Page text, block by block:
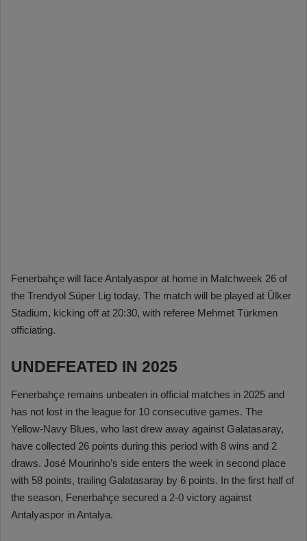
Fenerbahçe will face Antalyaspor at home in Matchweek 26 of
the Trendyol Süper Lig today. The match will be played at Ülker
Stadium, kicking off at 20:30, with referee Mehmet Türkmen
officiating.
UNDEFEATED IN 2025
Fenerbahçe remains unbeaten in official matches in 2025 and
has not lost in the league for 10 consecutive games. The
Yellow-Navy Blues, who last drew away against Galatasaray,
have collected 26 points during this period with 8 wins and 2
draws. José Mourinho’s side enters the week in second place
with 58 points, trailing Galatasaray by 6 points. In the first half of
the season, Fenerbahçe secured a 2-0 victory against
Antalyaspor in Antalya.